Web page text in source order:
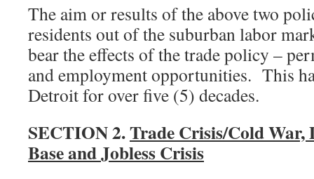
The aim or results of the above two
residents out of the suburban labor
bear the effects of the trade policy –
and employment opportunities. This
Detroit for over five (5) decades.
SECTION 2.Trade Crisis/Cold War,
Base and Jobless Crisis